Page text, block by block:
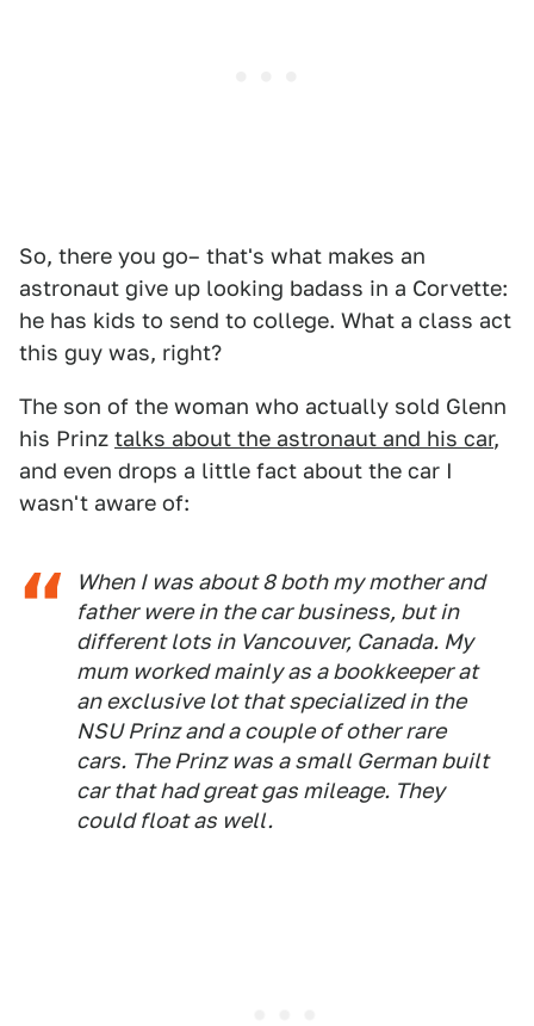
So, there you go– that's what makes an
astronaut give up looking badass in a Corvette:
he has kids to send to college. What a class act
this guy was, right?
The son of the woman who actually sold Glenn
his Prinz talks about the astronaut and his car,
and even drops a little fact about the car I
wasn't aware of:
When I was about 8 both my mother and
father were in the car business, but in
different lots in Vancouver, Canada. My
mum worked mainly as a bookkeeper at
an exclusive lot that specialized in the
NSU Prinz and a couple of other rare
cars. The Prinz was a small German built
car that had great gas mileage. They
could float as well.